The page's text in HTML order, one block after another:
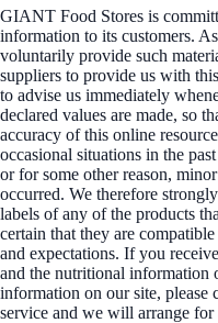
GIANT Food Stores is
information to its customers.
voluntarily provide such
suppliers to provide us with
to advise us immediately
declared values are made, so
accuracy of this online
occasional situations in the
or for some other reason,
occurred. We therefore
labels of any of the products
certain that they are
and expectations. If you
and the nutritional information
information on our site,
service and we will arrange for